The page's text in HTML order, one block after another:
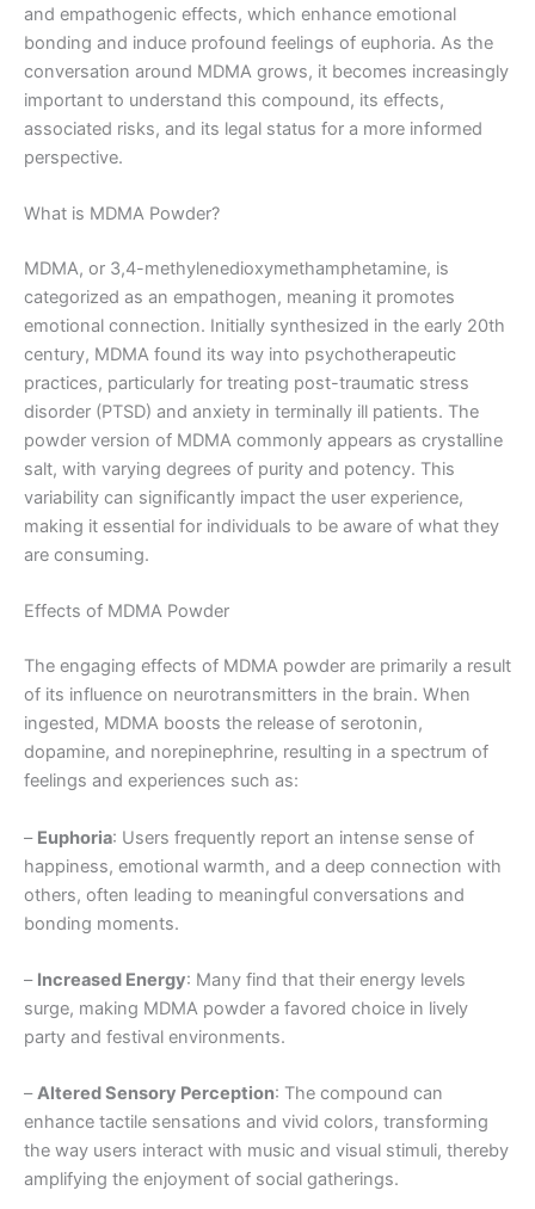
and empathogenic effects, which enhance emotional
bonding and induce profound feelings of euphoria. As the
conversation around MDMA grows, it becomes increasingly
important to understand this compound, its effects,
associated risks, and its legal status for a more informed
perspective.
What is MDMA Powder?
MDMA, or 3,4-methylenedioxymethamphetamine, is
categorized as an empathogen, meaning it promotes
emotional connection. Initially synthesized in the early 20th
century, MDMA found its way into psychotherapeutic
practices, particularly for treating post-traumatic stress
disorder (PTSD) and anxiety in terminally ill patients. The
powder version of MDMA commonly appears as crystalline
salt, with varying degrees of purity and potency. This
variability can significantly impact the user experience,
making it essential for individuals to be aware of what they
are consuming.
Effects of MDMA Powder
The engaging effects of MDMA powder are primarily a result
of its influence on neurotransmitters in the brain. When
ingested, MDMA boosts the release of serotonin,
dopamine, and norepinephrine, resulting in a spectrum of
feelings and experiences such as:
– Euphoria: Users frequently report an intense sense of
happiness, emotional warmth, and a deep connection with
others, often leading to meaningful conversations and
bonding moments.
– Increased Energy: Many find that their energy levels
surge, making MDMA powder a favored choice in lively
party and festival environments.
–Altered Sensory Perception: The compound can
enhance tactile sensations and vivid colors, transforming
the way users interact with music and visual stimuli, thereby
amplifying the enjoyment of social gatherings.